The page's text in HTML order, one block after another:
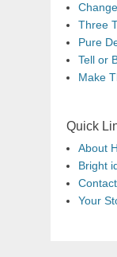
Three
Pure
Tell or
Make
Quick
About
Bright
Your